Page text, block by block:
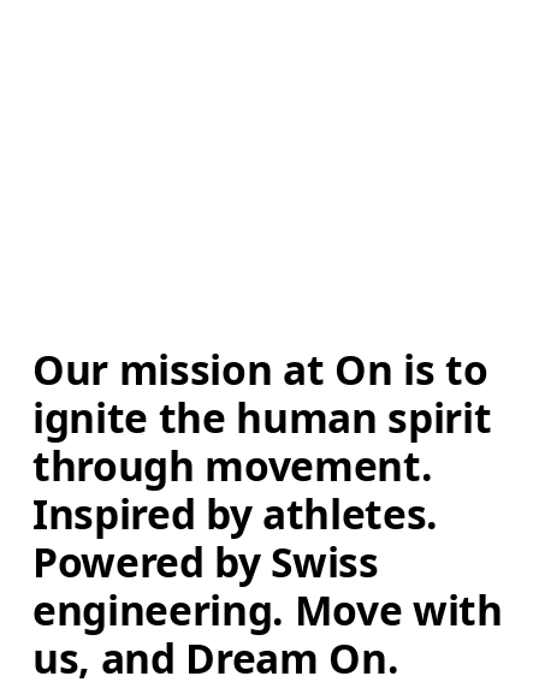
Our mission at On is to
ignite the human spirit
through movement.
Inspired by athletes.
Powered by Swiss
engineering. Move with
us, and Dream On.